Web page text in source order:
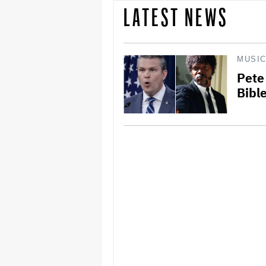
LATEST NEWS
MUSIC